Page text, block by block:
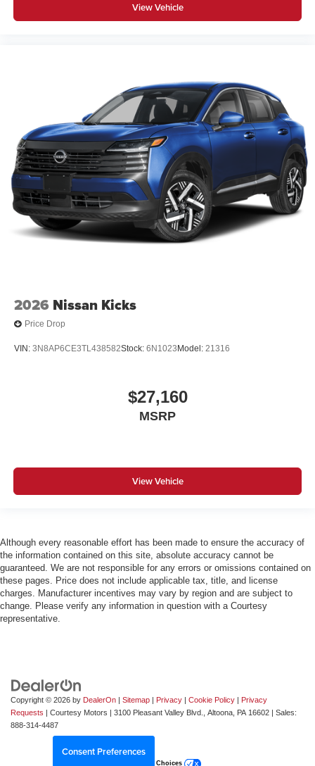
View Vehicle
2026 Nissan Kicks
Price Drop
VIN: 3N8AP6CE3TL438582Stock: 6N1023 Model: 21316
$27,160
MSRP
View Vehicle
Although every reasonable effort has been made to ensure the accuracy of
the information contained on this site, absolute accuracy cannot be
guaranteed. We are not responsible for any errors or omissions contained on
these pages. Price does not include applicable tax, title, and license
charges. Manufacturer incentives may vary by region and are subject to
change. Please verify any information in question with a Courtesy
representative.
Copyright © 2026 by DealerOn | Sitemap | Privacy | Cookie Policy | Privacy
Requests | Courtesy Motors | 3100 Pleasant Valley Blvd., Altoona, PA 16602 | Sales:
888-314-4487
Consent Preferences
Your Privacy Choices